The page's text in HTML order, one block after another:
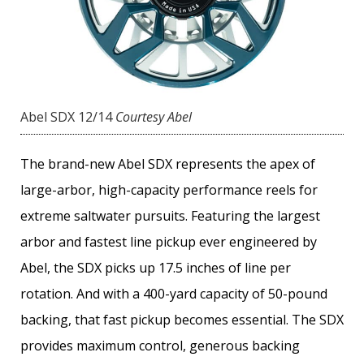
Abel SDX 12/14 Courtesy Abel
The brand-new Abel SDX represents the apex of
large-arbor, high-capacity performance reels for
extreme saltwater pursuits. Featuring the largest
arbor and fastest line pickup ever engineered by
Abel, the SDX picks up 17.5 inches of line per
rotation. And with a 400-yard capacity of 50-pound
backing, that fast pickup becomes essential. The SDX
provides maximum control, generous backing